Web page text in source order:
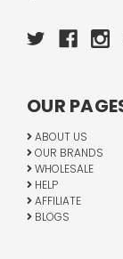
OUR
ABOUT US
OUR BRANDS
WHOLESALE
HELP
AFFILIATE
BLOGS